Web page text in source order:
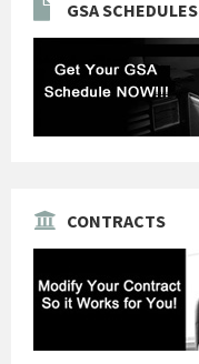
GSA SCHEDULES
CONTRACTS